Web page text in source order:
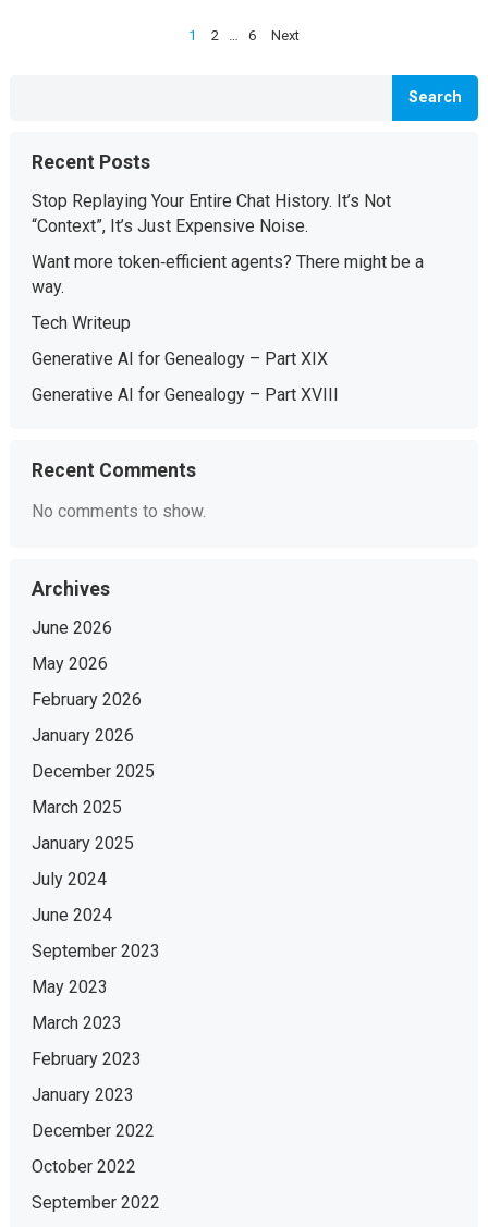
1 2 … 6 Next
Search
Recent Posts
Stop Replaying Your Entire Chat History. It’s Not
“Context”, It’s Just Expensive Noise.
Want more token‑efficient agents? There might be a
way.
Tech Writeup
Generative AI for Genealogy – Part XIX
Generative AI for Genealogy – Part XVIII
Recent Comments
No comments to show.
Archives
June 2026
May 2026
February 2026
January 2026
December 2025
March 2025
January 2025
July 2024
June 2024
September 2023
May 2023
March 2023
February 2023
January 2023
December 2022
October 2022
September 2022